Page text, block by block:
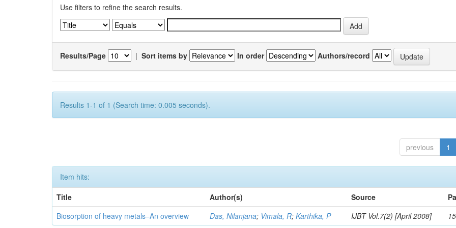
Use filters to refine the search results.
Results/Page | Sort items by In order Authors/record
Results 1-1 of 1 (Search time: 0.005 seconds).
previous 1
Item hits:
Title
Author(s) Source
Biosorption of heavy metals–An overview
Das, Nilanjana; Vimala, R;Karthika, P IJBT Vol.7(2) [April 2008]